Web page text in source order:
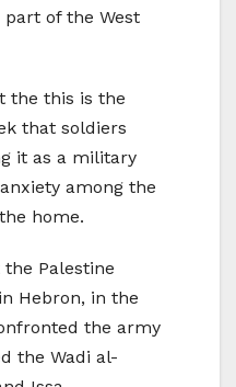
of the West
the this is the
that soldiers
it as a military
among the
home.
Palestine
Hebron, in the
the army
the Wadi al-